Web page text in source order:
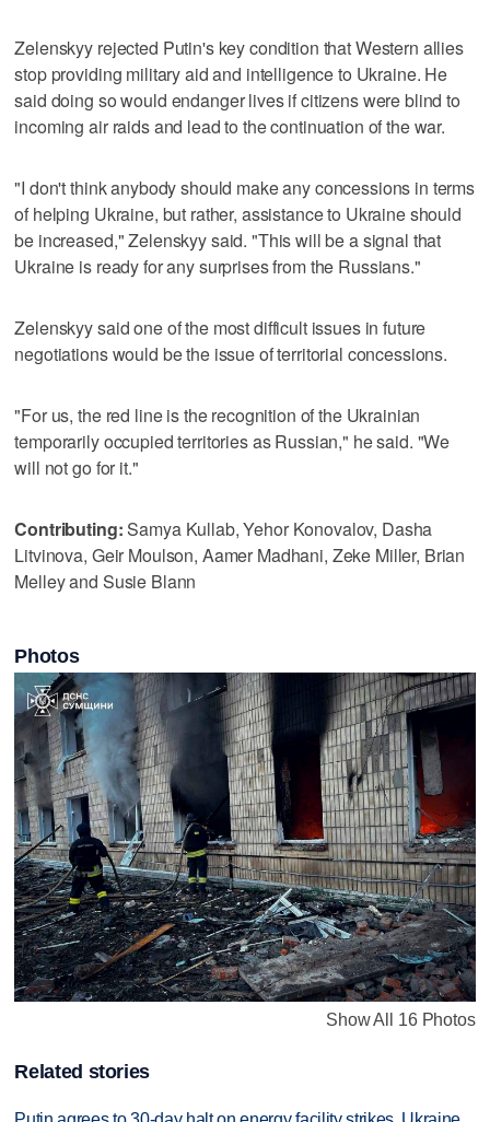
Zelenskyy rejected Putin's key condition that Western allies
stop providing military aid and intelligence to Ukraine. He
said doing so would endanger lives if citizens were blind to
incoming air raids and lead to the continuation of the war.
"I don't think anybody should make any concessions in terms
of helping Ukraine, but rather, assistance to Ukraine should
be increased," Zelenskyy said. "This will be a signal that
Ukraine is ready for any surprises from the Russians."
Zelenskyy said one of the most difficult issues in future
negotiations would be the issue of territorial concessions.
"For us, the red line is the recognition of the Ukrainian
temporarily occupied territories as Russian," he said. "We
will not go for it."
Contributing:Samya Kullab, Yehor Konovalov, Dasha
Litvinova, Geir Moulson, Aamer Madhani, Zeke Miller, Brian
Melley and Susie Blann
Photos
Show All 16 Photos
Related stories